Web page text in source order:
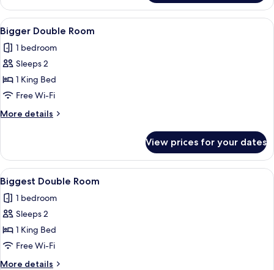
Twin
Room
View
all
photos
for
Bigger
Double
Room
Bigger Double Room | Hypo-
1
Bigger Double Room
1 bedroom
Sleeps 2
1 King Bed
Free Wi-Fi
More details
More
Double
Room
View prices for your dates
View
all
photos
for
Biggest
Double
Room
Biggest Double Room | Hypo-
1
Biggest Double Room
1 bedroom
Sleeps 2
1 King Bed
Free Wi-Fi
More details
More